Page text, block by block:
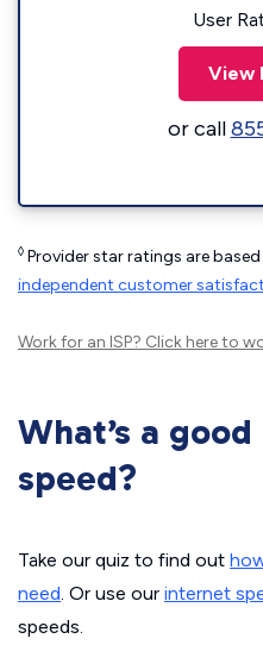
User
View
or call
◊ Provider star ratings are
independent customer
Work for an ISP? Click hereto
What’s a
speed?
Take our quiz to find out
need. Or use our internet
speeds.